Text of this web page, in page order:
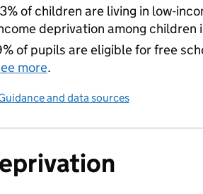
of children are living in low-
deprivation among children
of pupils are eligible for free
more.
and data sources